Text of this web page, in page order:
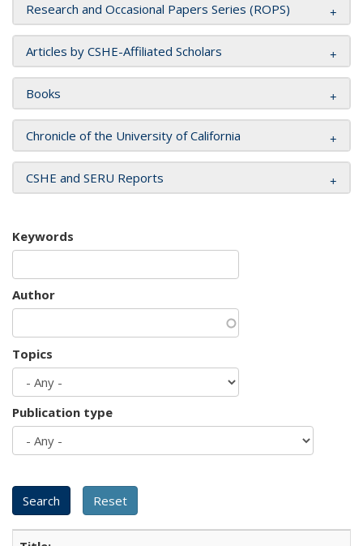
Research and Occasional Papers Series (ROPS)
Articles by CSHE-Affiliated Scholars
Books
Chronicle of the University of California
CSHE and SERU Reports
Keywords
Author
Topics
Publication type